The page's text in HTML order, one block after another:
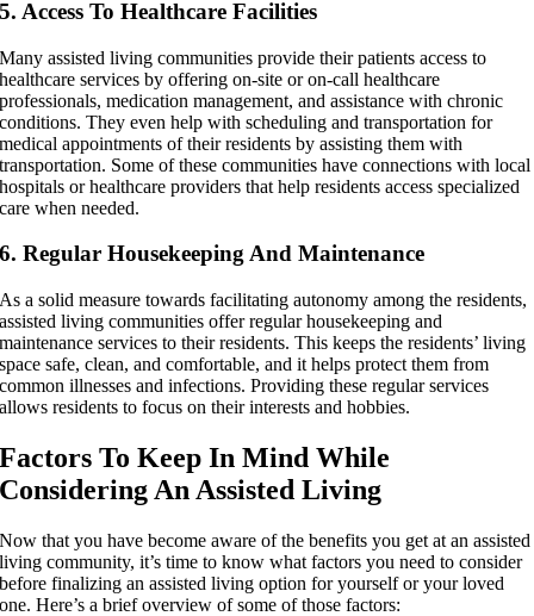
5. Access To Healthcare Facilities
Many assisted living communities provide their patients access to
healthcare services by offering on-site or on-call healthcare
professionals, medication management, and assistance with chronic
conditions. They even help with scheduling and transportation for
medical appointments of their residents by assisting them with
transportation. Some of these communities have connections with local
hospitals or healthcare providers that help residents access specialized
care when needed.
6. Regular Housekeeping And Maintenance
As a solid measure towards facilitating autonomy among the residents,
assisted living communities offer regular housekeeping and
maintenance services to their residents. This keeps the residents’ living
space safe, clean, and comfortable, and it helps protect them from
common illnesses and infections. Providing these regular services
allows residents to focus on their interests and hobbies.
Factors To Keep In Mind While
Considering An Assisted Living
Now that you have become aware of the benefits you get at an assisted
living community, it’s time to know what factors you need to consider
before finalizing an assisted living option for yourself or your loved
one. Here’s a brief overview of some of those factors: